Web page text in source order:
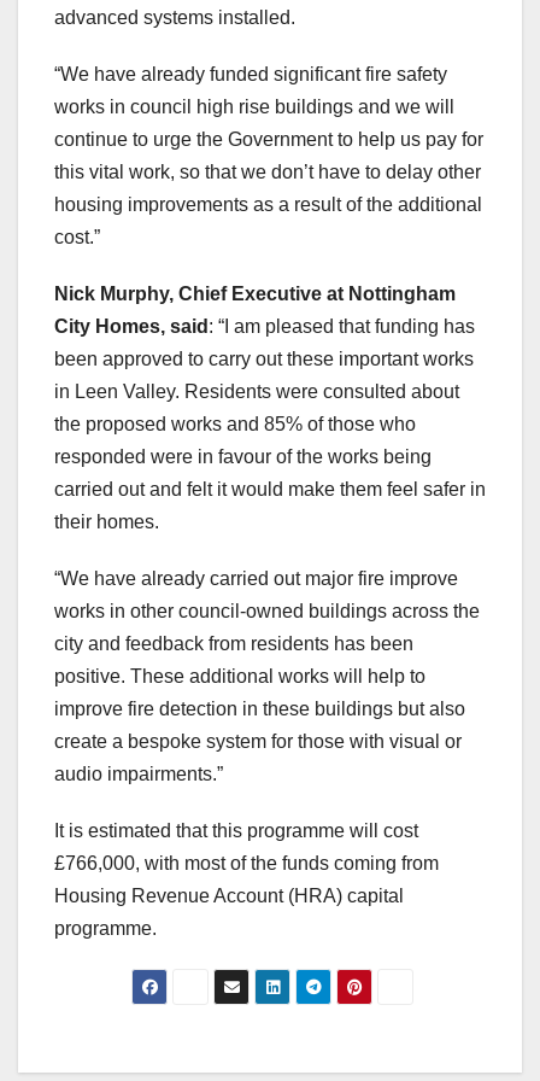
advanced systems installed.
“We have already funded significant fire safety
works in council high rise buildings and we will
continue to urge the Government to help us pay for
this vital work, so that we don’t have to delay other
housing improvements as a result of the additional
cost.”
Nick Murphy, Chief Executive at Nottingham
City Homes, said : “I am pleased that funding has
been approved to carry out these important works
in Leen Valley. Residents were consulted about
the proposed works and 85% of those who
responded were in favour of the works being
carried out and felt it would make them feel safer in
their homes.
“We have already carried out major fire improve
works in other council-owned buildings across the
city and feedback from residents has been
positive. These additional works will help to
improve fire detection in these buildings but also
create a bespoke system for those with visual or
audio impairments.”
It is estimated that this programme will cost
£766,000, with most of the funds coming from
Housing Revenue Account (HRA) capital
programme.
Post